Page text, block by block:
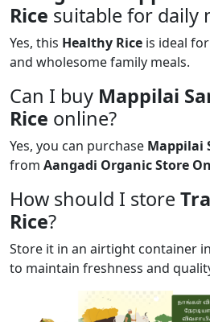
Rice suitable for daily
Yes, this Healthy Rice is ideal
and wholesome family meals.
Can I buy Mappilai
Rice online?
Yes, you can purchase Mappilai
from Aangadi Organic Store
How should I store
Rice?
Store it in an airtight container
to maintain freshness and